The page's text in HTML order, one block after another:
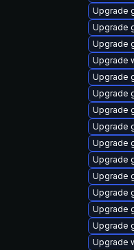
Upgrade
Upgrade
Upgrade
Upgrade
Upgrade
Upgrade
Upgrade
Upgrade
Upgrade
Upgrade
Upgrade
Upgrade
Upgrade
Upgrade
Upgrade